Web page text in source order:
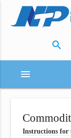
search
menu
Instructions for